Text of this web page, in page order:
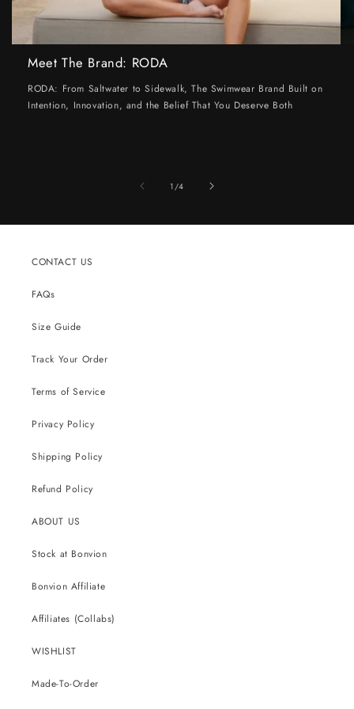
Meet The Brand: RODA
RODA: From Saltwater to Sidewalk, The Swimwear Brand Built on
Intention, Innovation, and the Belief That You Deserve Both
1 /of
4
CONTACT US
FAQs
Size Guide
Track Your Order
Terms of Service
Privacy Policy
Shipping Policy
Refund Policy
ABOUT US
Stock at Bonvion
Bonvion Affiliate
Affiliates (Collabs)
WISHLIST
Made-To-Order